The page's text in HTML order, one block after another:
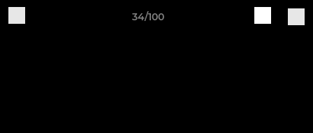
34/100